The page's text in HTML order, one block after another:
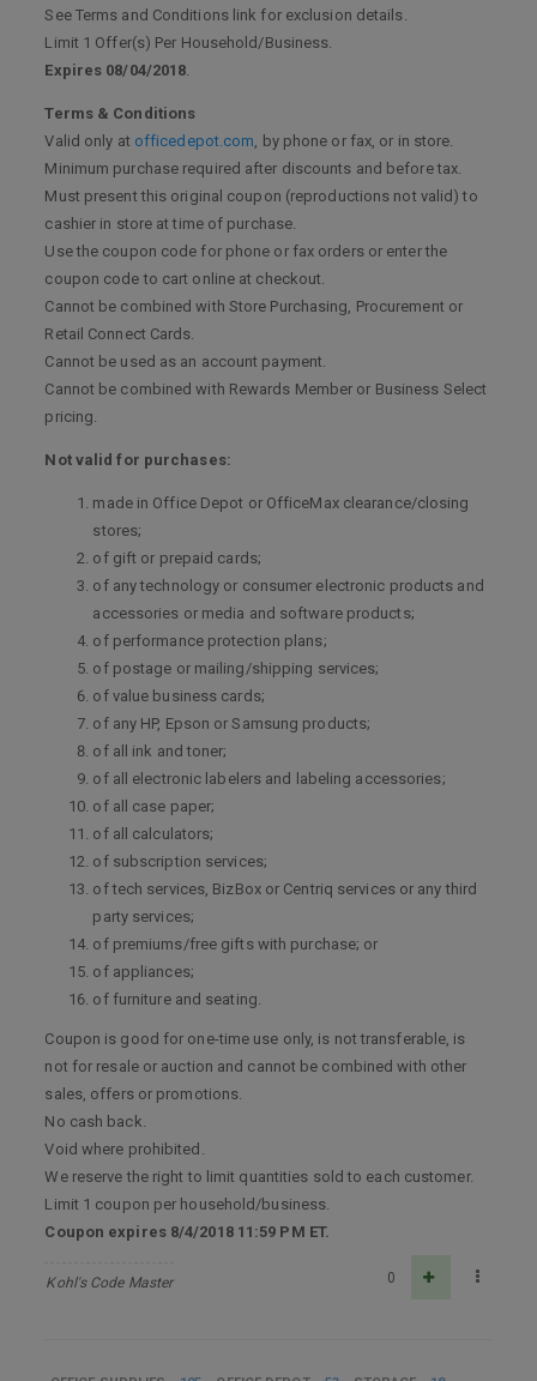
See Terms and Conditions link for exclusion details.
Limit 1 Offer(s) Per Household/Business.
Expires 08/04/2018.
Terms & Conditions
Valid only at officedepot.com, by phone or fax, or in store.
Minimum purchase required after discounts and before tax.
Must present this original coupon (reproductions not valid) to
cashier in store at time of purchase.
Use the coupon code for phone or fax orders or enter the
coupon code to cart online at checkout.
Cannot be combined with Store Purchasing, Procurement or
Retail Connect Cards.
Cannot be used as an account payment.
Cannot be combined with Rewards Member or Business Select
pricing.
Not valid for purchases:
made in Office Depot or OfficeMax clearance/closing
stores;
of gift or prepaid cards;
of any technology or consumer electronic products and
accessories or media and software products;
of performance protection plans;
of postage or mailing/shipping services;
of value business cards;
of any HP, Epson or Samsung products;
of all ink and toner;
of all electronic labelers and labeling accessories;
of all case paper;
of all calculators;
of subscription services;
of tech services, BizBox or Centriq services or any third
party services;
of premiums/free gifts with purchase; or
of appliances;
of furniture and seating.
Coupon is good for one-time use only, is not transferable, is
not for resale or auction and cannot be combined with other
sales, offers or promotions.
No cash back.
Void where prohibited.
We reserve the right to limit quantities sold to each customer.
Limit 1 coupon per household/business.
Coupon expires 8/4/2018 11:59 PM ET.
Kohl's Code Master 0